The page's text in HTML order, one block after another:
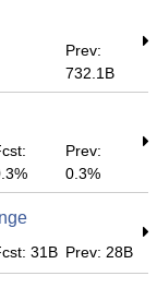
Prev:
732.1B
Prev:
0.3%
31B Prev: 28B